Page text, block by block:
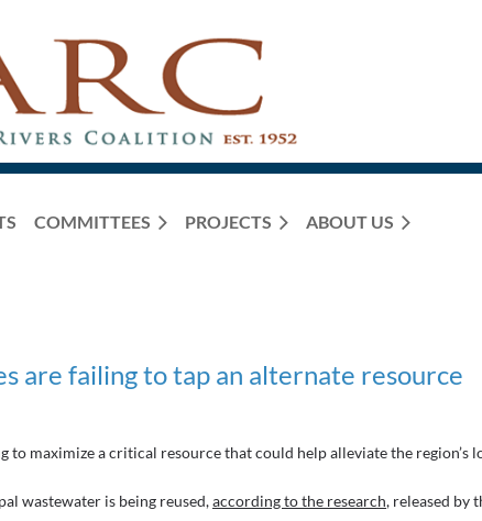
COMMITTEES PROJECTS ABOUT US
are failing to tap an alternate resource
to maximize a critical resource that could help alleviate the
wastewater is being reused,according to the research, released by